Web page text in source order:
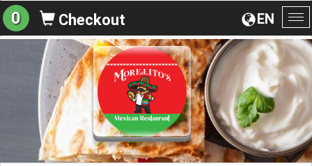
EN
0 Checkout